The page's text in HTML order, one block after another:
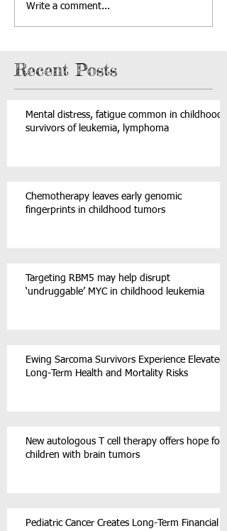
Write a comment...
Recent Posts
Mental distress, fatigue common in childhood
survivors of leukemia, lymphoma
Chemotherapy leaves early genomic
fingerprints in childhood tumors
Targeting RBM5 may help disrupt
‘undruggable’ MYC in childhood leukemia
Ewing Sarcoma Survivors Experience Elevated
Long-Term Health and Mortality Risks
New autologous T cell therapy offers hope for
children with brain tumors
Pediatric Cancer Creates Long-Term Financial